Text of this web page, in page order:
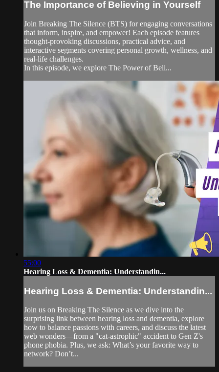
The Importance of Believing in Yourself
Join Breaking The Silence (BTS) for engaging conversations
that inform, inspire, and empower! Each episode features
thought-provoking discussions, practical advice, and
interactive segments covering personal growth, wellness, and
real-life challenges.
In this episode, we explore The Power of Beli...
55:00
Hearing Loss & Dementia: Understandin...
Hearing Loss & Dementia: Understandin...
Join us on Breaking The Silence as we dive into the
surprising link between hearing loss and dementia, explore
how to balance passions with careers, and discuss the latest
web wonders—from a "cat-astrophic" accident to Gen Z's
phone phobia. Plus, we ask: What’s your favorite way to
network? Don’t...